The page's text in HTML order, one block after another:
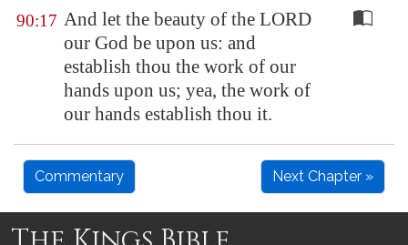
90:17 And let the beauty of the LORD
our God be upon us: and
establish thou the work of our
hands upon us; yea, the work of
our hands establish thou it.
Commentary Next Chapter »